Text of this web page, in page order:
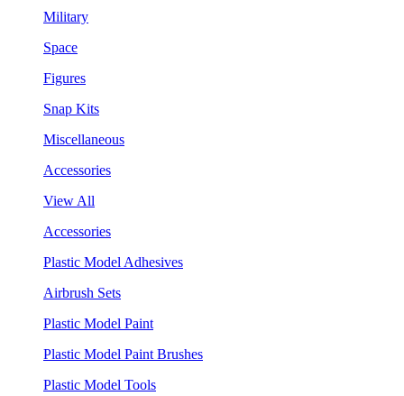
Military
Space
Figures
Snap Kits
Miscellaneous
Accessories
View All
Accessories
Plastic Model Adhesives
Airbrush Sets
Plastic Model Paint
Plastic Model Paint Brushes
Plastic Model Tools